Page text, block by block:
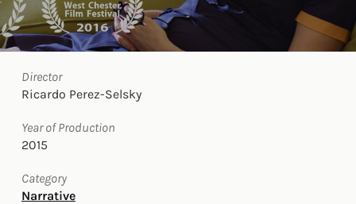
Director
Ricardo Perez-Selsky
Year of Production
2015
Category
Narrative